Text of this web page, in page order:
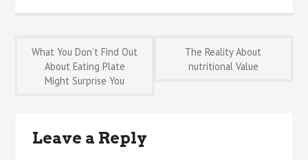
Post
navigation
What You Don’t Find Out
About Eating Plate
Might Surprise You
The Reality About
nutritional Value
Leave a Reply